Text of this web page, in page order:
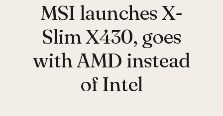
MSI launches X-
Slim X430, goes
with AMD instead
of Intel